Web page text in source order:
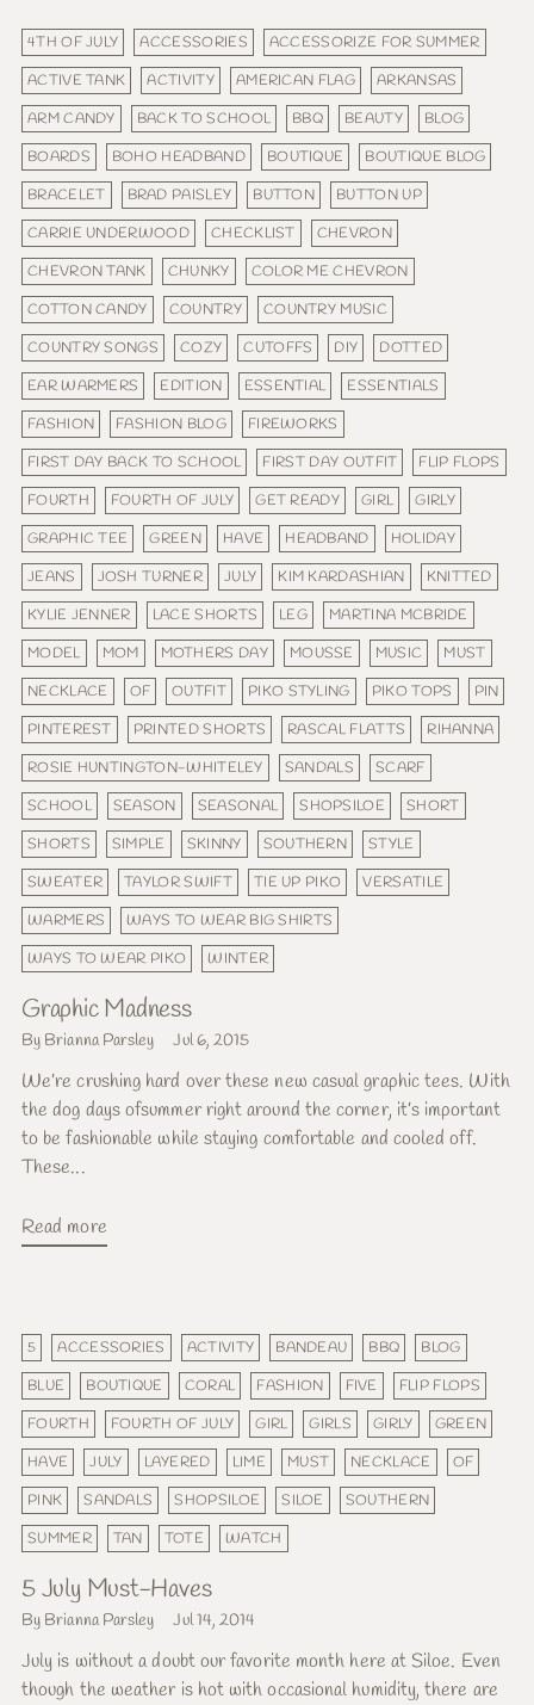
4TH OF JULY ACCESSORIES
ACCESSORIZE FOR SUMMER
ACTIVE TANK
ACTIVITY AMERICAN FLAG
ARKANSAS
ARM CANDY
BACK TO SCHOOL BBQ BEAUTY
BLOG
BOARDS
BOHO HEADBAND BOUTIQUE
BOUTIQUE BLOG
BRACELET
BRAD PAISLEY BUTTON
BUTTON UP
CARRIE UNDERWOOD
CHECKLIST
CHEVRON
CHEVRON TANK
CHUNKY
COLOR ME CHEVRON
COTTON CANDY
COUNTRY
COUNTRY MUSIC
COUNTRY SONGS
COZY CUTOFFS DIY
DOTTED
EAR WARMERS
EDITION ESSENTIAL
ESSENTIALS
FASHION
FASHION BLOG
FIREWORKS
FIRST DAY BACK TO SCHOOL
FIRST DAY OUTFIT
FLIP FLOPS
FOURTH
FOURTH OF JULY GET READY GIRL
GIRLY
GRAPHIC TEE
GREEN HAVE HEADBAND
HOLIDAY
JEANS
JOSH TURNER JULY KIM KARDASHIAN
KNITTED
KYLIE JENNER
LACE SHORTS LEG
MARTINA MCBRIDE
MODEL
MOM MOTHERS DAY MOUSSE MUSIC
MUST
NECKLACE
OF OUTFIT PIKO STYLING PIKO TOPS
PIN
PINTEREST
PRINTED SHORTS RASCAL FLATTS
RIHANNA
ROSIE HUNTINGTON-WHITELEY
SANDALS
SCARF
SCHOOL
SEASON SEASONAL SHOPSILOE
SHORT
SHORTS
SIMPLE SKINNY SOUTHERN
STYLE
SWEATER
TAYLOR SWIFT TIE UP PIKO
VERSATILE
WARMERS
WAYS TO WEAR BIG SHIRTS
WAYS TO WEAR PIKO
WINTER
Graphic Madness
By Brianna Parsley Jul 6, 2015
We’re crushing hard over these new casual graphic tees. With
the dog days ofsummer right around the corner, it’s important
to be fashionable while staying comfortable and cooled off.
These...
Read more
5 ACCESSORIES ACTIVITY BANDEAU BBQ
BLOG
BLUE
BOUTIQUE CORAL FASHION FIVE
FLIP FLOPS
FOURTH
FOURTH OF JULY GIRL GIRLS GIRLY
GREEN
HAVE
JULY LAYERED LIME MUST NECKLACE
OF
PINK
SANDALS SHOPSILOE SILOE
SOUTHERN
SUMMER
TAN TOTE WATCH
5 July Must-Haves
By Brianna Parsley Jul 14, 2014
July is without a doubt our favorite month here at Siloe. Even
though the weather is hot with occasional humidity, there are